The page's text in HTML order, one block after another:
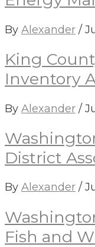
By Alexander /
King
Inventory
By Alexander /
District
By Alexander /
Fish and